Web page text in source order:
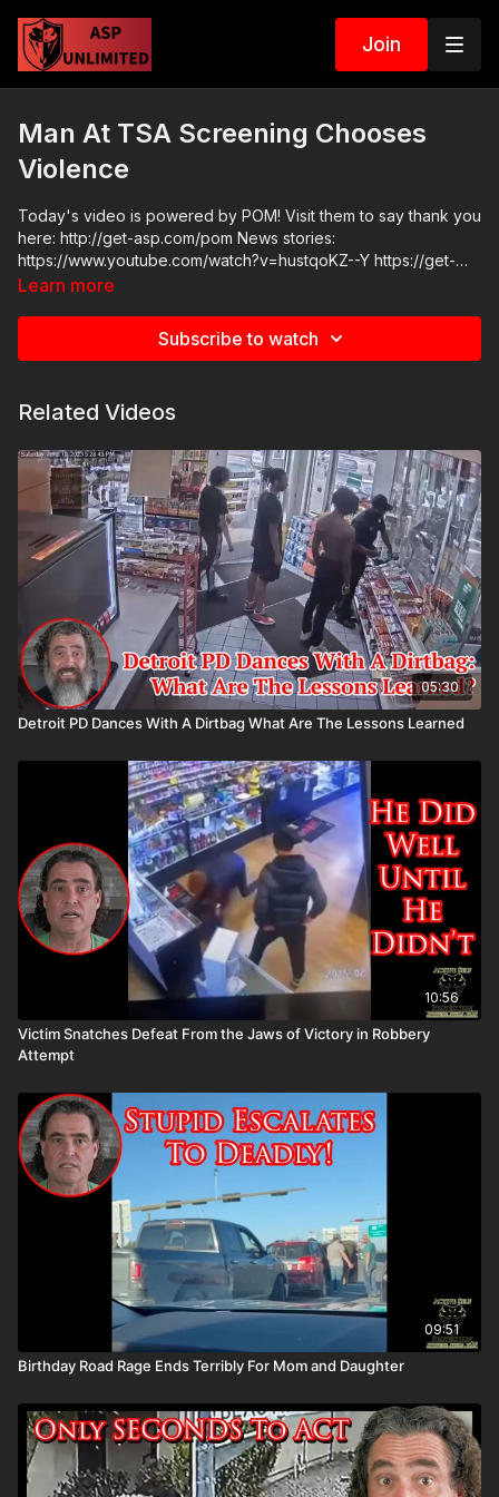
Join
Man At TSA Screening Chooses
Violence
Today's video is powered by POM! Visit them to say thank you
here: http://get-asp.com/pom News stories:
https://www.youtube.com/watch?v=hustqoKZ--Y https://get-
asp.com/jcvx https://get-asp.com/k4kh Raw videos:
https://activeselfprotection.com/recommended-products-and-
https://activeselfprotection.com/page-guidelines/ Check out
the ASP National Conference: https://get-asp.com/ASPNC
Please consider buying an ASP Ankle Medical Kit from
Mountain Man Medical to prepare for major traumatic bleeding.
All profits to ASP go to worthy charities! https://get-
asp.com/aspanklekit to pick one up John’s background:
https://get-asp.com/john Attitude. Skills. Plan.
Learn more
Subscribe to watch
Related Videos
05:30
Detroit PD Dances With A Dirtbag What Are The Lessons Learned
10:56
Victim Snatches Defeat From the Jaws of Victory in Robbery
Attempt
09:51
Birthday Road Rage Ends Terribly For Mom and Daughter